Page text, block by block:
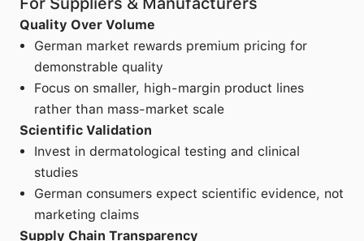
Quality Over Volume
German market rewards premium pricing for
demonstrable quality
Focus on smaller, high-margin product lines
rather than mass-market scale
Scientific Validation
Invest in dermatological testing and clinical
studies
German consumers expect scientific evidence, not
marketing claims
Supply Chain Transparency